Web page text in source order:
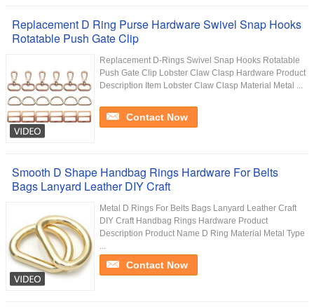
Replacement D Ring Purse Hardware Swivel Snap Hooks
Rotatable Push Gate Clip
Replacement D-Rings Swivel Snap Hooks Rotatable
Push Gate Clip Lobster Claw Clasp Hardware Product
Description Item Lobster Claw Clasp Material Metal ...
Contact Now
Smooth D Shape Handbag Rings Hardware For Belts
Bags Lanyard Leather DIY Craft
Metal D Rings For Belts Bags Lanyard Leather Craft
DIY Craft Handbag Rings Hardware Product
Description Product Name D Ring Material Metal Type
...
Contact Now